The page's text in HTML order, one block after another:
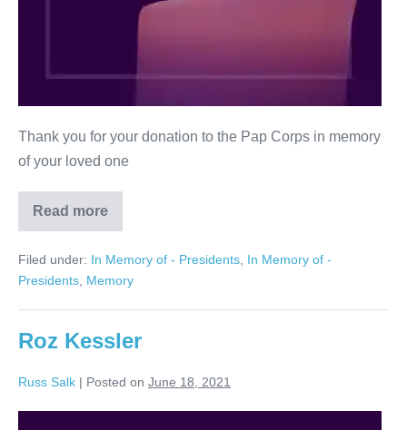
Thank you for your donation to the Pap Corps in memory
of your loved one
Read more
Stanley
Warshaw
Filed under: In Memory of - Presidents In Memory of -
Presidents Memory
Roz Kessler
Russ Salk | Posted on June 18, 2021